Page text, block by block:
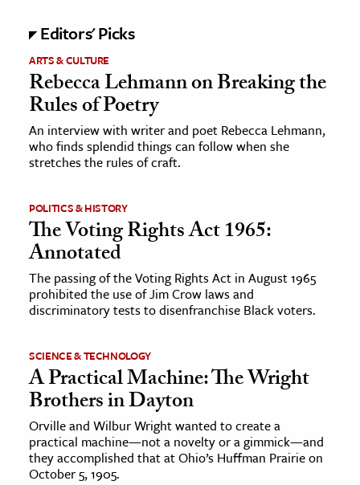
& Economics
The Editors
Editors' Picks
ARTS & CULTURE
Rebecca Lehmann on Breaking the
Rules of Poetry
An interview with writer and poet Rebecca Lehmann,
who finds splendid things can follow when she
stretches the rules of craft.
POLITICS & HISTORY
The Voting Rights Act 1965:
Annotated
The passing of the Voting Rights Act in August 1965
prohibited the use of Jim Crow laws and
discriminatory tests to disenfranchise Black voters.
SCIENCE & TECHNOLOGY
A Practical Machine: The Wright
Brothers in Dayton
Orville and Wilbur Wright wanted to create a
practical machine—not a novelty or a gimmick—and
they accomplished that at Ohio’s Huffman Prairie on
October 5, 1905.